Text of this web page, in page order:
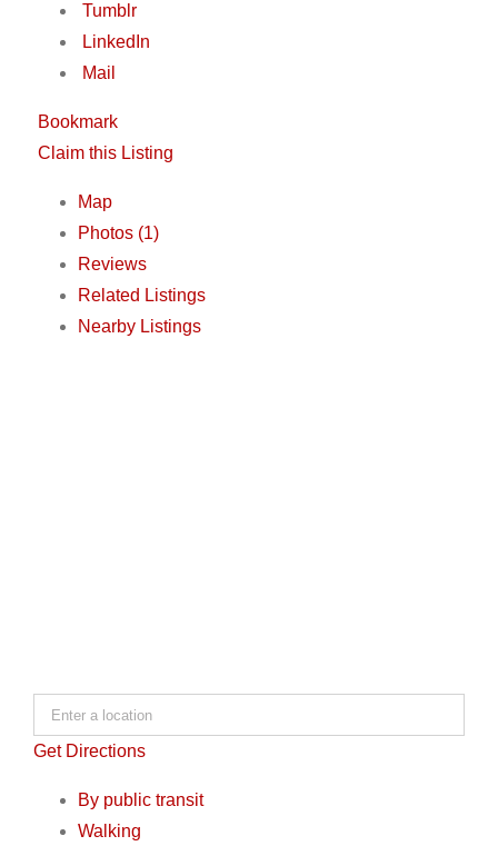
Tumblr
LinkedIn
Mail
Bookmark
Claim this Listing
Map
Photos (1)
Reviews
Related Listings
Nearby Listings
Get Directions
By public transit
Walking